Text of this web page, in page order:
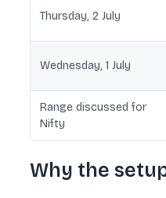
Thursday, 2 July
Wednesday, 1 July
Range discussed for
Nifty
Why the